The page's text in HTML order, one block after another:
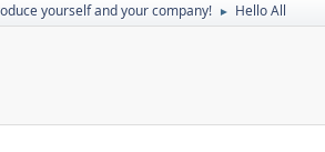
yourself and your company! ► Hello All